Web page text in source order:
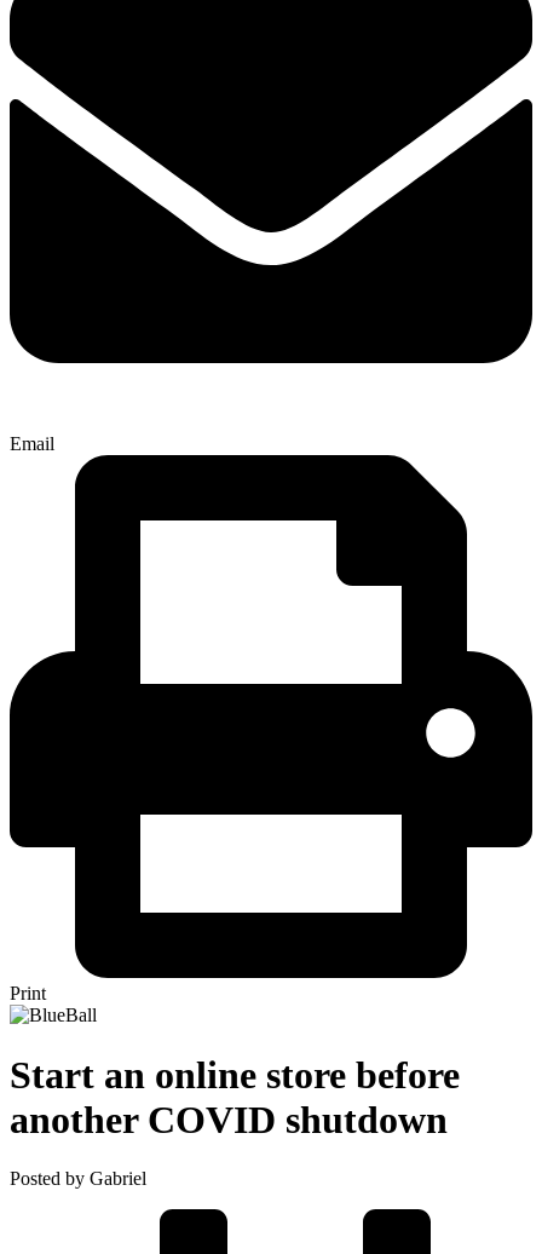
Email
Print
Start an online store before
another COVID shutdown
Posted by Gabriel